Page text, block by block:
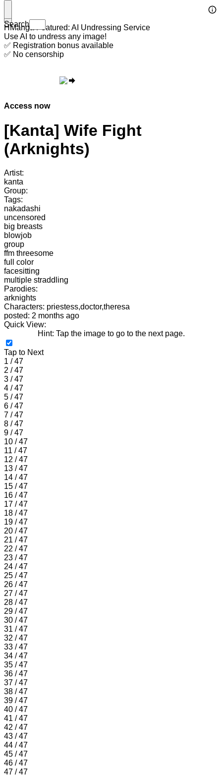
Search
HManga Featured: AI Undressing Service
Use AI to undress any image!
✅ Registration bonus available
✅ No censorship
Access now
[Kanta] Wife Fight
(Arknights)
Artist:
kanta
Group:
Tags:
nakadashi
uncensored
big breasts
blowjob
group
ffm threesome
full color
facesitting
multiple straddling
Parodies:
arknights
Characters: priestess,doctor,theresa
posted: 2 months ago
Quick View:
Hint: Tap the image to go to the next page.
Tap to Next
1 / 47
2 / 47
3 / 47
4 / 47
5 / 47
6 / 47
7 / 47
8 / 47
9 / 47
10 / 47
11 / 47
12 / 47
13 / 47
14 / 47
15 / 47
16 / 47
17 / 47
18 / 47
19 / 47
20 / 47
21 / 47
22 / 47
23 / 47
24 / 47
25 / 47
26 / 47
27 / 47
28 / 47
29 / 47
30 / 47
31 / 47
32 / 47
33 / 47
34 / 47
35 / 47
36 / 47
37 / 47
38 / 47
39 / 47
40 / 47
41 / 47
42 / 47
43 / 47
44 / 47
45 / 47
46 / 47
47 / 47